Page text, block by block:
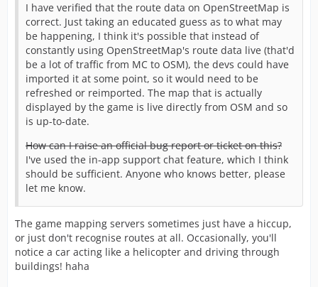
I have verified that the route data on OpenStreetMap is
correct. Just taking an educated guess as to what may
be happening, I think it's possible that instead of
constantly using OpenStreetMap's route data live (that'd
be a lot of traffic from MC to OSM), the devs could have
imported it at some point, so it would need to be
refreshed or reimported. The map that is actually
displayed by the game is live directly from OSM and so
is up-to-date.
How can I raise an official bug report or ticket on this?
I've used the in-app support chat feature, which I think
should be sufficient. Anyone who knows better, please
let me know.
The game mapping servers sometimes just have a hiccup,
or just don't recognise routes at all. Occasionally, you'll
notice a car acting like a helicopter and driving through
buildings! haha